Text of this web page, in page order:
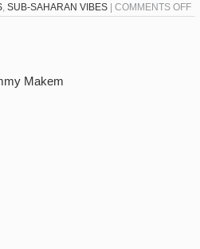
, SUB-SAHARAN VIBES COMMENTS OFFON
Makem